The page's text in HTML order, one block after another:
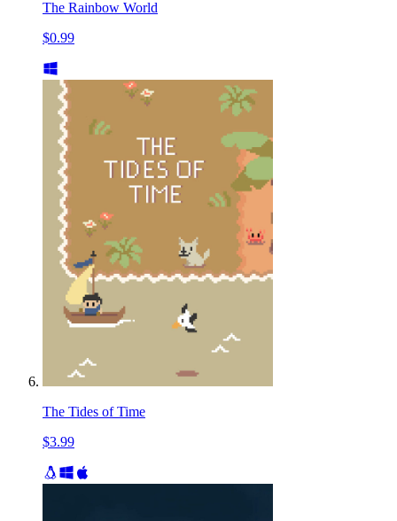
The Rainbow World
$0.99
The Tides of Time
$3.99